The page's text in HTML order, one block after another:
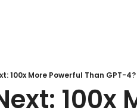
100x More Powerful Than GPT-4?
100x